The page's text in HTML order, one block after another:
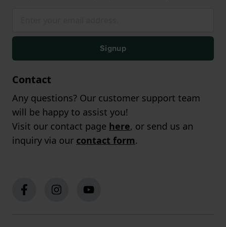
Signup
Contact
Any questions? Our customer support team
will be happy to assist you!
Visit our contact page here, or send us an
inquiry via our contact form.